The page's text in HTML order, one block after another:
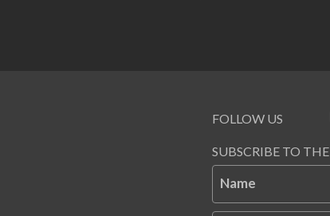
FOLLOW US
SUBSCRIBE TO THE
Name